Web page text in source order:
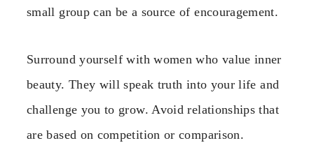
small group can be a source of encouragement.
Surround yourself with women who value inner
beauty. They will speak truth into your life and
challenge you to grow. Avoid relationships that
are based on competition or comparison.